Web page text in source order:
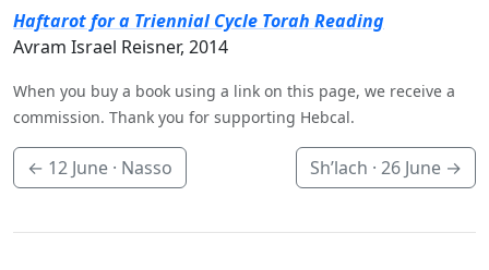
Haftarot for a Triennial Cycle Torah Reading
Avram Israel Reisner, 2014
When you buy a book using a link on this page, we receive a
commission. Thank you for supporting Hebcal.
← 12 June · Nasso Sh’lach · 26 June →